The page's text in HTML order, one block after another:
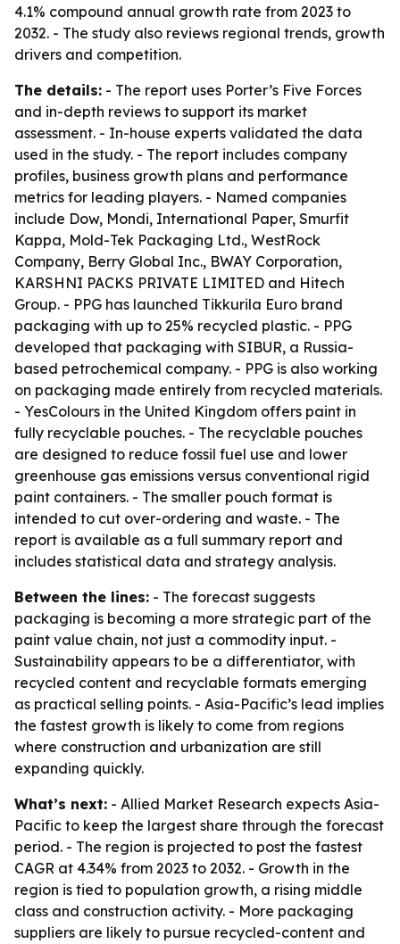
4.1% compound annual growth rate from 2023 to
2032. - The study also reviews regional trends, growth
drivers and competition.
The details: - The report uses Porter’s Five Forces
and in-depth reviews to support its market
assessment. - In-house experts validated the data
used in the study. - The report includes company
profiles, business growth plans and performance
metrics for leading players. - Named companies
include Dow, Mondi, International Paper, Smurfit
Kappa, Mold-Tek Packaging Ltd., WestRock
Company, Berry Global Inc., BWAY Corporation,
KARSHNI PACKS PRIVATE LIMITED and Hitech
Group. - PPG has launched Tikkurila Euro brand
packaging with up to 25% recycled plastic. - PPG
developed that packaging with SIBUR, a Russia-
based petrochemical company. - PPG is also working
on packaging made entirely from recycled materials.
- YesColours in the United Kingdom offers paint in
fully recyclable pouches. - The recyclable pouches
are designed to reduce fossil fuel use and lower
greenhouse gas emissions versus conventional rigid
paint containers. - The smaller pouch format is
intended to cut over-ordering and waste. - The
report is available as a full summary report and
includes statistical data and strategy analysis.
Between the lines: - The forecast suggests
packaging is becoming a more strategic part of the
paint value chain, not just a commodity input. -
Sustainability appears to be a differentiator, with
recycled content and recyclable formats emerging
as practical selling points. - Asia-Pacific’s lead implies
the fastest growth is likely to come from regions
where construction and urbanization are still
expanding quickly.
What’s next: - Allied Market Research expects Asia-
Pacific to keep the largest share through the forecast
period. - The region is projected to post the fastest
CAGR at 4.34% from 2023 to 2032. - Growth in the
region is tied to population growth, a rising middle
class and construction activity. - More packaging
suppliers are likely to pursue recycled-content and